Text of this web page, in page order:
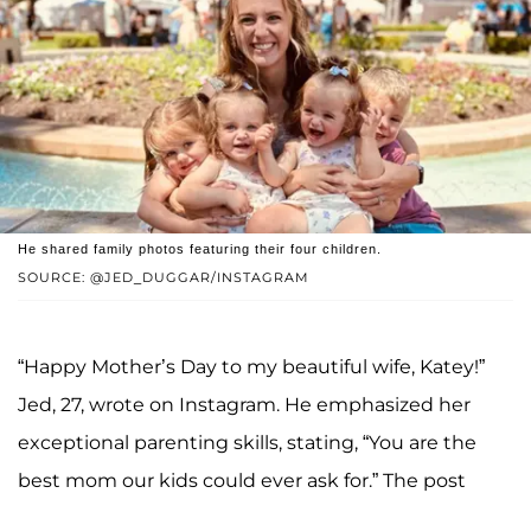
SOURCE: @JED_DUGGAR/INSTAGRAM
He shared family photos featuring their four children.
“Happy Mother’s Day to my beautiful wife, Katey!”
Jed, 27, wrote on Instagram. He emphasized her
exceptional parenting skills, stating, “You are the
best mom our kids could ever ask for.” The post